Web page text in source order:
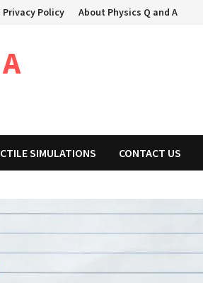
Privacy Policy About Physics Q and A
SIMULATIONS CONTACT US